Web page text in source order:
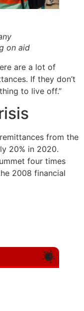
on aid
are a lot of
If they don’t
to live off.”
from the
20% in 2020.
four times
2008 financial